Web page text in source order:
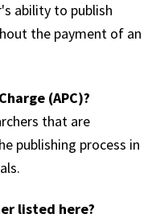
ability to publish
the payment of an
(APC)?
that are
publishing process in
listed here?